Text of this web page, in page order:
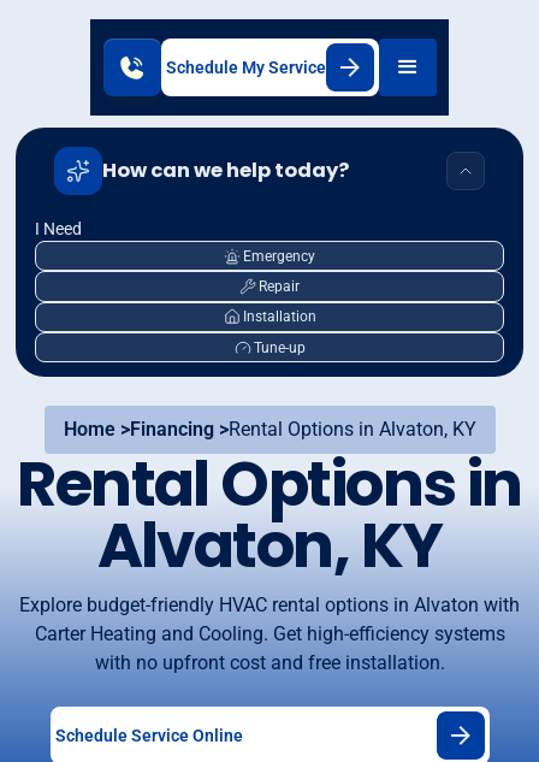
Schedule My Service
How can we help today?
I Need
Emergency
Repair
Installation
Tune-up
Home >Financing >Rental Options in Alvaton, KY
Rental Options in
Alvaton, KY
Explore budget-friendly HVAC rental options in Alvaton with
Carter Heating and Cooling. Get high-efficiency systems
with no upfront cost and free installation.
Schedule Service Online